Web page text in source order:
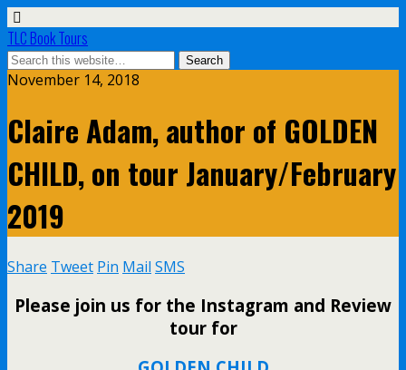
TLC Book Tours
November 14, 2018
Claire Adam, author of GOLDEN
CHILD, on tour January/February
2019
Share Tweet Pin Mail SMS
Please join us for the Instagram and Review
tour for